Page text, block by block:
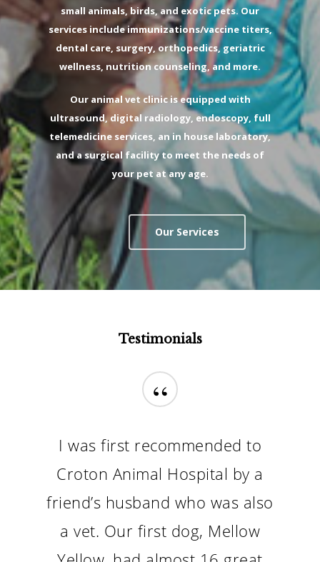
small animals, birds, and exotic pets. Our
services include immunizations/vaccine titers,
dental care, surgery, orthopedics, geriatric
wellness, nutrition counseling, and more.
Our animal vet clinic is equipped with
ultrasound, digital radiology, endoscopy, full
telemedicine services, an in house laboratory,
and a surgical facility to meet the needs of
your pet at any age.
Our Services
Testimonials
“
I was first recommended to
Croton Animal Hospital by a
friend’s husband who was also
a vet. Our first dog, Mellow